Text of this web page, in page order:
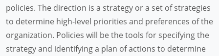
policies. The direction is a strategy or a set of strategies
to determine high-level priorities and preferences of the
organization. Policies will be the tools for specifying the
strategy and identifying a plan of actions to determine